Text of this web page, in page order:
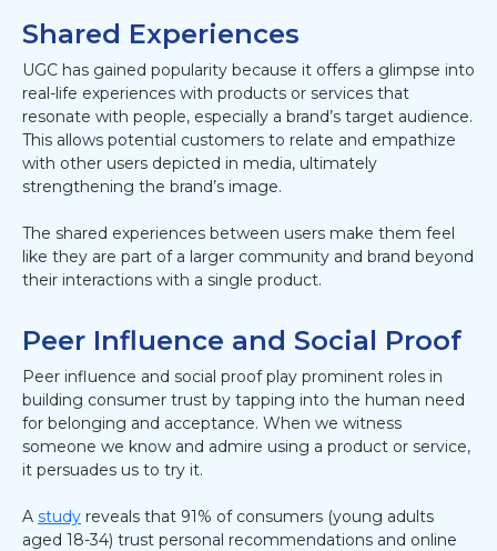
Shared Experiences
UGC has gained popularity because it offers a glimpse into
real-life experiences with products or services that
resonate with people, especially a brand’s target audience.
This allows potential customers to relate and empathize
with other users depicted in media, ultimately
strengthening the brand’s image.
The shared experiences between users make them feel
like they are part of a larger community and brand beyond
their interactions with a single product.
Peer Influence and Social Proof
Peer influence and social proof play prominent roles in
building consumer trust by tapping into the human need
for belonging and acceptance. When we witness
someone we know and admire using a product or service,
it persuades us to try it.
A study reveals that 91% of consumers (young adults
aged 18-34) trust personal recommendations and online